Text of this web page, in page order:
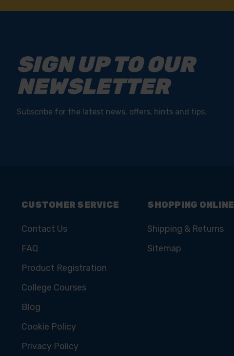
SIGN UP TO OUR
NEWSLETTER
Subscribe for the latest news, offers, hints and tips.
CUSTOMER SERVICE
Contact Us
FAQ
Product Registration
College Courses
Blog
Cookie Policy
Privacy Policy
SHOPPING ONLINE
Shipping & Returns
Sitemap